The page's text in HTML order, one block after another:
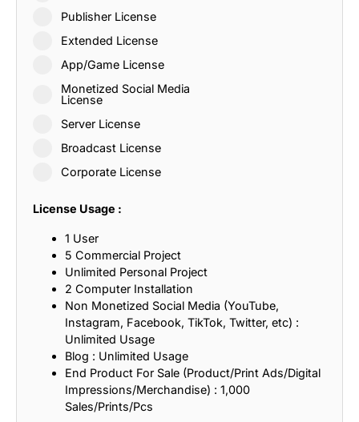
Publisher License
Extended License
App/Game License
Monetized Social Media
License
Server License
Broadcast License
Corporate License
License Usage :
1 User
5 Commercial Project
Unlimited Personal Project
2 Computer Installation
Non Monetized Social Media (YouTube,
Instagram, Facebook, TikTok, Twitter, etc) :
Unlimited Usage
Blog : Unlimited Usage
End Product For Sale (Product/Print Ads/Digital
Impressions/Merchandise) : 1,000
Sales/Prints/Pcs